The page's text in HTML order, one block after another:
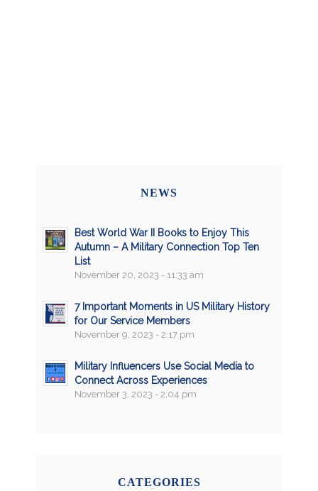
NEWS
Best World War II Books to Enjoy This
Autumn – A Military Connection Top Ten
List
November 20, 2023 - 11:33 am
7 Important Moments in US Military History
for Our Service Members
November 9, 2023 - 2:17 pm
Military Influencers Use Social Media to
Connect Across Experiences
November 3, 2023 - 2:04 pm
CATEGORIES